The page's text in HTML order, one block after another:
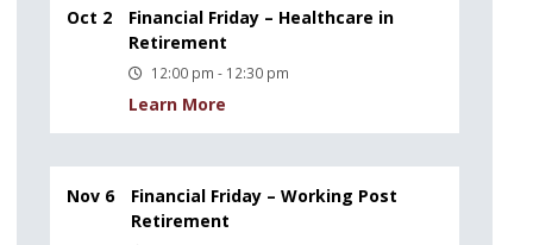
Oct 2
Financial Friday – Healthcare in
Retirement
12:00 pm - 12:30 pm
Learn More
Nov 6
Financial Friday – Working Post
Retirement